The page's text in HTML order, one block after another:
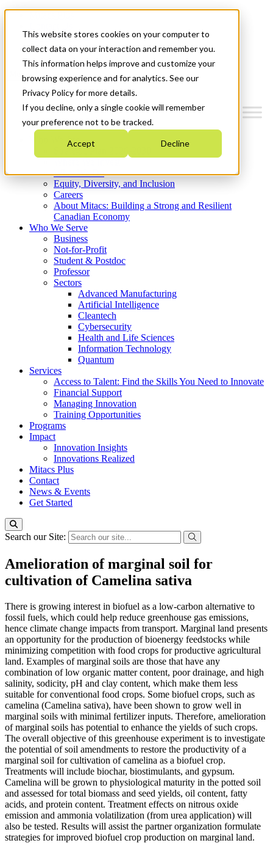
This website stores cookies on your computer to
collect data on your interaction and remember you.
This information helps improve and customize your
browsing experience and for analytics. See our
Privacy Policy for more details.
If you decline, only a single cookie will remember
your preference not to be tracked.
Accept Decline
News & Events
Get Started
Menu
Who We Are
Strategic Plan 2026-2030
What We Do
Equity, Diversity, and Inclusion
Careers
About Mitacs: Building a Strong and Resilient
Canadian Economy
Who We Serve
Business
Not-for-Profit
Student & Postdoc
Professor
Sectors
Advanced Manufacturing
Artificial Intelligence
Cleantech
Cybersecurity
Health and Life Sciences
Information Technology
Quantum
Services
Access to Talent: Find the Skills You Need to Innovate
Financial Support
Managing Innovation
Training Opportunities
Programs
Impact
Innovation Insights
Innovations Realized
Mitacs Plus
Contact
News & Events
Get Started
Search our Site:
Amelioration of marginal soil for
cultivation of Camelina sativa
There is growing interest in biofuel as a low-carbon alternative to
fossil fuels, which could help reduce greenhouse gas emissions,
hence climate change impacts from transport. Marginal land presents
an opportunity for the production of bioenergy feedstocks while
minimizing competition with food crops for productive agricultural
land. Examples of marginal soils are those that have any
combination of low organic matter content, poor drainage, and high
salinity, sodicity, pH and clay content, which make them less
suitable for conventional food crops. Some biofuel crops, such as
camelina (Camelina sativa), have been shown to grow well in
marginal soils with minimal fertilizer inputs. Therefore, amelioration
of marginal soils has potential to enhance the yields of such crops.
The overall objective of this greenhouse experiment is to investigate
the potential of soil amendments to restore the productivity of a
marginal soil for cultivation of camelina as a biofuel crop.
Treatments will include biochar, biostimulants, and gypsum.
Camelina will be grown to physiological maturity in the potted soil
and assessed for total biomass and seed yields, oil content, fatty
acids, and protein content. Treatment effects on nitrous oxide
emission and ammonia volatilization (from urea application) will
also be tested. Results will assist the partner organization formulate
strategies for improved biofuel crop production on marginal land.